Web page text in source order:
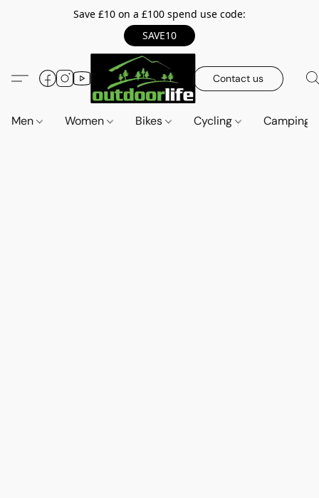
Save £10 on a £100 spend use code:
SAVE10
Contact us
Men Women Bikes Cycling Camping